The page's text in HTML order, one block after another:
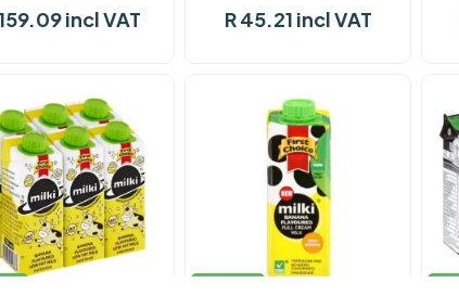
incl VAT R 45.21 incl VAT